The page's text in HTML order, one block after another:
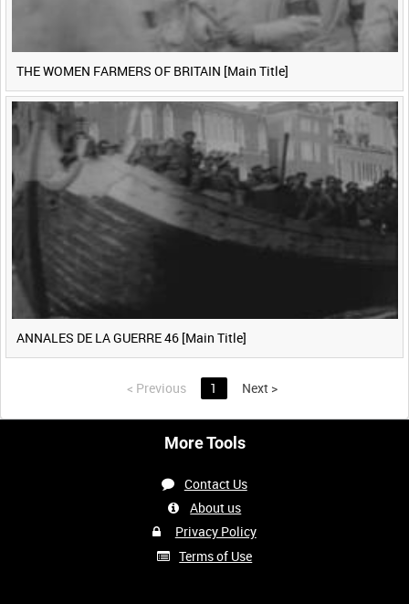
THE WOMEN FARMERS OF BRITAIN [Main Title]
ANNALES DE LA GUERRE 46 [Main Title]
< Previous 1 Next >
More Tools
Contact Us
About us
Privacy Policy
Terms of Use